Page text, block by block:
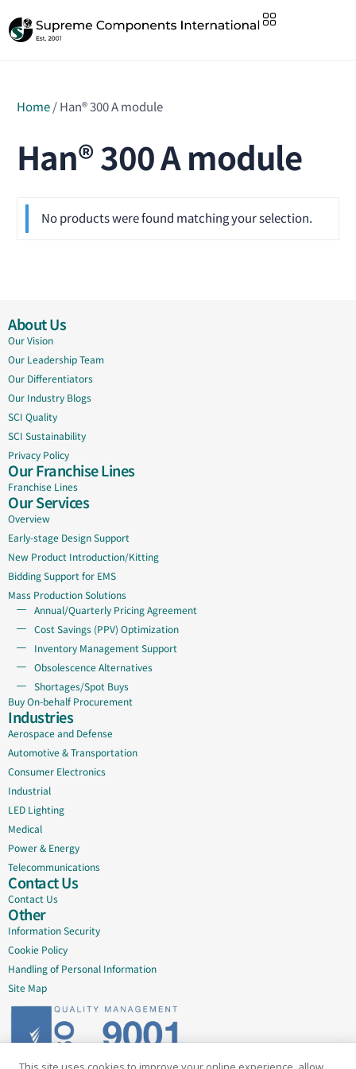
Home/ Han® 300 A module
Han® 300 A module
No products were found matching your selection.
About Us
Our Vision
Our Leadership Team
Our Differentiators
Our Industry Blogs
SCI Quality
SCI Sustainability
Privacy Policy
Our Franchise Lines
Franchise Lines
Our Services
Overview
Early-stage Design Support
New Product Introduction/Kitting
Bidding Support for EMS
Mass Production Solutions
Annual/Quarterly Pricing Agreement
Cost Savings (PPV) Optimization
Inventory Management Support
Obsolescence Alternatives
Shortages/Spot Buys
Buy On-behalf Procurement
Industries
Aerospace and Defense
Automotive & Transportation
Consumer Electronics
Industrial
LED Lighting
Medical
Power & Energy
Telecommunications
Contact Us
Contact Us
Other
Information Security
Cookie Policy
Handling of Personal Information
Site Map